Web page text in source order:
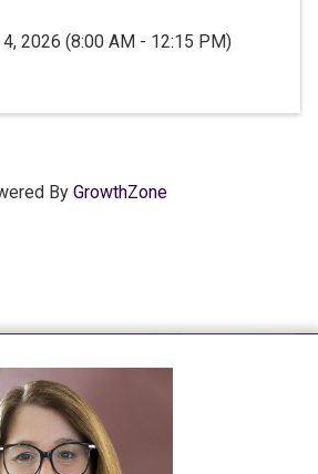
4, 2026 (8:00 AM - 12:15 PM)
By GrowthZone